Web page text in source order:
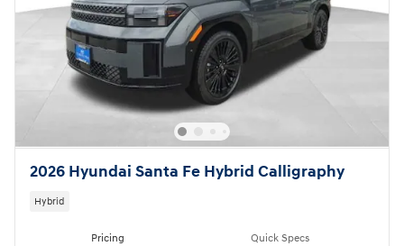
2026 Hyundai Santa Fe Hybrid Calligraphy
Hybrid
Pricing Quick Specs